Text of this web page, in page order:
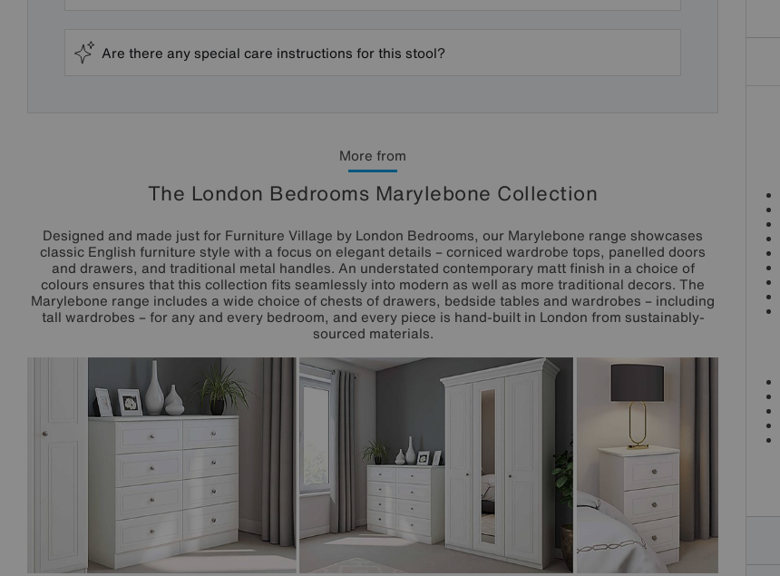
Are there any special care instructions for this stool?
More from
The London Bedrooms Marylebone Collection
Designed and made just for Furniture Village by London Bedrooms, our Marylebone range showcases
classic English furniture style with a focus on elegant details – corniced wardrobe tops, panelled doors
and drawers, and traditional metal handles. An understated contemporary matt finish in a choice of
colours ensures that this collection fits seamlessly into modern as well as more traditional decors. The
Marylebone range includes a wide choice of chests of drawers, bedside tables and wardrobes – including
tall wardrobes – for any and every bedroom, and every piece is hand-built in London from sustainably-
sourced materials.